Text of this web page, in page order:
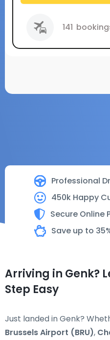
Professional
450k Happy
Secure Online
Save up to
141
Arriving in Genk?
Step Easy
Just landed in Genk?
Brussels Airport (BRU),